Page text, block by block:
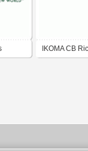
IKOMA CB